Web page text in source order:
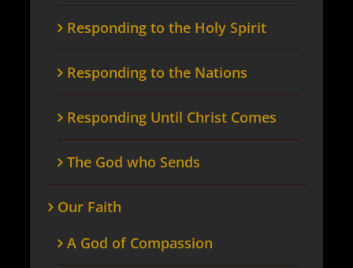
Responding to the Holy Spirit
Responding to the Nations
Responding Until Christ Comes
The God who Sends
Our Faith
A God of Compassion